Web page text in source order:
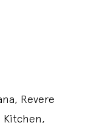
Revere
Kitchen,